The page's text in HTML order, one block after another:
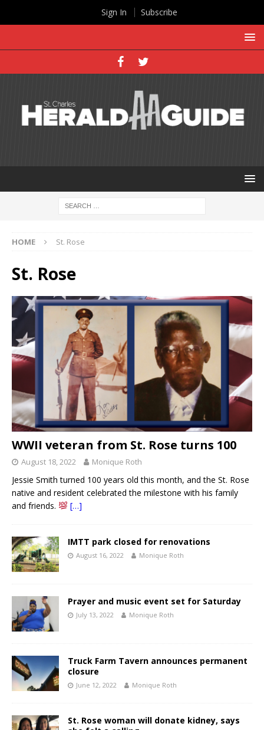
HOME St. Rose
St. Rose
WWII veteran from St. Rose turns 100
August 18, 2022 Monique Roth
Jessie Smith turned 100 years old this month, and the St. Rose
native and resident celebrated the milestone with his family
and friends.
[…]
IMTT park closed for renovations
August 16, 2022 Monique Roth
Prayer and music event set for Saturday
July 13, 2022 Monique Roth
Truck Farm Tavern announces permanent
closure
June 12, 2022 Monique Roth
St. Rose woman will donate kidney, says
Sign In Subscribe